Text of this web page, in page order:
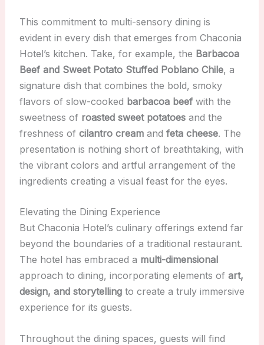
This commitment to multi-sensory dining is
evident in every dish that emerges from Chaconia
Hotel’s kitchen. Take, for example, the Barbacoa
Beef and Sweet Potato Stuffed Poblano Chile, a
signature dish that combines the bold, smoky
flavors of slow-cooked barbacoa beefwith the
sweetness of roasted sweet potatoesand the
freshness of cilantro creamand feta cheese. The
presentation is nothing short of breathtaking, with
the vibrant colors and artful arrangement of the
ingredients creating a visual feast for the eyes.
Elevating the Dining Experience
But Chaconia Hotel’s culinary offerings extend far
beyond the boundaries of a traditional restaurant.
The hotel has embraced a multi-dimensional
approach to dining, incorporating elements of art,
design, and storytellingto create a truly immersive
experience for its guests.
Throughout the dining spaces, guests will find